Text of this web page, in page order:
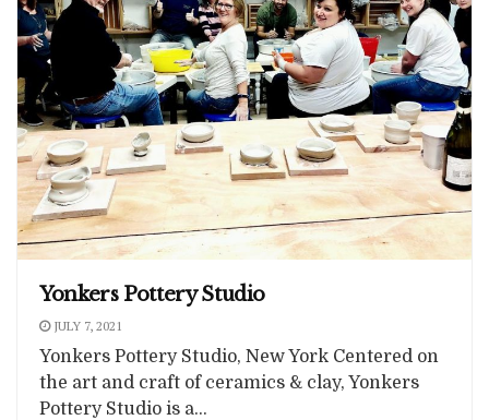
Yonkers Pottery Studio
JULY 7, 2021
Yonkers Pottery Studio, New York Centered on
the art and craft of ceramics & clay, Yonkers
Pottery Studio is a...